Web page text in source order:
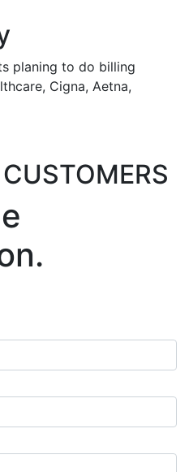
planing to do billing
Cigna, Aetna,